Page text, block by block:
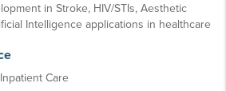
in Stroke, HIV/STIs, Aesthetic
Intelligence applications in healthcare
Care